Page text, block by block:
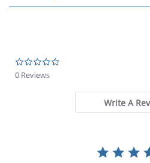
0 Reviews
Write A